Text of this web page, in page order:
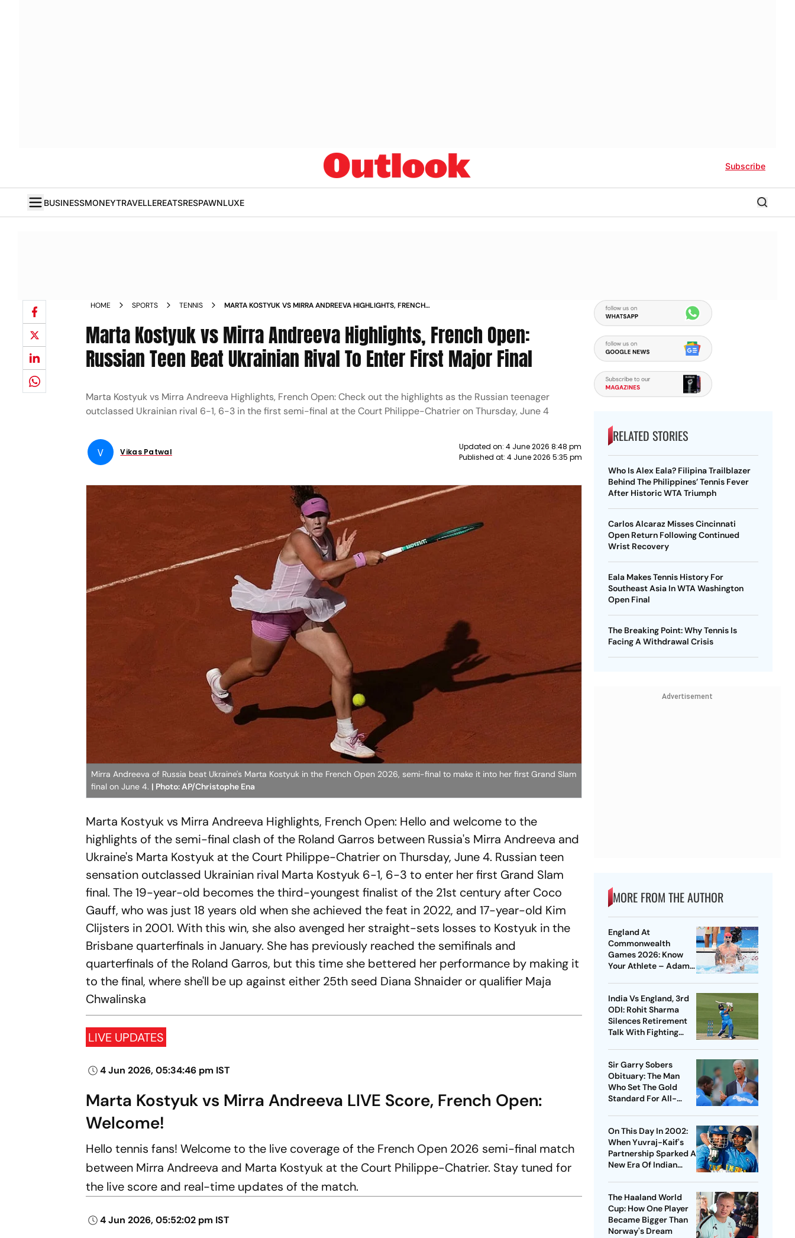
Subscribe
BUSINESSMONEYTRAVELLEREATSRESPAWNLUXE
HOME SPORTS TENNIS
MARTA KOSTYUK VS MIRRA ANDREEVA HIGHLIGHTS, FRENCH
MAJOR FINAL
Marta Kostyuk vs Mirra Andreeva Highlights, French Open:
Russian Teen Beat Ukrainian Rival To Enter First Major Final
Marta Kostyuk vs Mirra Andreeva Highlights, French Open: Check out the highlights as the Russian teenager
outclassed Ukrainian rival 6-1, 6-3 in the first semi-final at the Court Philippe-Chatrier on Thursday, June 4
V Vikas Patwal
Updated on: 4 June 2026 8:48 pm
Published at: 4 June 2026 5:35 pm
Mirra Andreeva of Russia beat Ukraine's Marta Kostyuk in the French Open 2026, semi-final to make it into her first Grand Slam
final on June 4. | Photo: AP/Christophe Ena
Marta Kostyuk vs Mirra Andreeva Highlights, French Open: Hello and welcome to the
highlights of the semi-final clash of the Roland Garros between Russia's Mirra Andreeva and
Ukraine's Marta Kostyuk at the Court Philippe-Chatrier on Thursday, June 4. Russian teen
sensation outclassed Ukrainian rival Marta Kostyuk 6-1, 6-3 to enter her first Grand Slam
final. The 19-year-old becomes the third-youngest finalist of the 21st century after Coco
Gauff, who was just 18 years old when she achieved the feat in 2022, and 17-year-old Kim
Clijsters in 2001. With this win, she also avenged her straight-sets losses to Kostyuk in the
Brisbane quarterfinals in January. She has previously reached the semifinals and
quarterfinals of the Roland Garros, but this time she bettered her performance by making it
to the final, where she'll be up against either 25th seed Diana Shnaider or qualifier Maja
Chwalinska
LIVE UPDATES
4 Jun 2026, 05:34:46 pm IST
Marta Kostyuk vs Mirra Andreeva LIVE Score, French Open:
Welcome!
Hello tennis fans! Welcome to the live coverage of the French Open 2026 semi-final match
between Mirra Andreeva and Marta Kostyuk at the Court Philippe-Chatrier. Stay tuned for
the live score and real-time updates of the match.
4 Jun 2026, 05:52:02 pm IST
RELATED STORIES
Who Is Alex Eala? Filipina Trailblazer
Behind The Philippines’ Tennis Fever
After Historic WTA Triumph
Carlos Alcaraz Misses Cincinnati
Open Return Following Continued
Wrist Recovery
Eala Makes Tennis History For
Southeast Asia In WTA Washington
Open Final
The Breaking Point: Why Tennis Is
Facing A Withdrawal Crisis
Advertisement
MORE FROM THE AUTHOR
England At
Commonwealth
Games 2026: Know
Your Athlete – Adam
India Vs England, 3rd
ODI: Rohit Sharma
Silences Retirement
Talk With Fighting
Sir Garry Sobers
Obituary: The Man
Who Set The Gold
Standard For All-
On This Day In 2002:
When Yuvraj-Kaif's
Partnership Sparked A
New Era Of Indian
The Haaland World
Cup: How One Player
Became Bigger Than
Norway's Dream